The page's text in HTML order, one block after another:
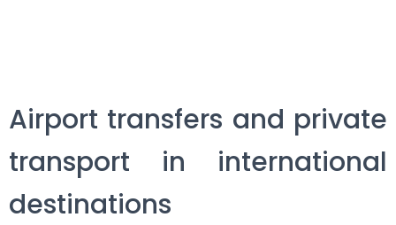
Airport transfers and private
transport in international
destinations